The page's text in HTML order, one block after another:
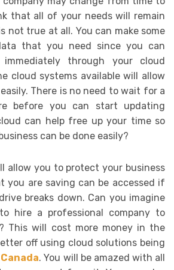
that all of your needs will remain
not true at all. You can make some
that you need since you can
through your cloud
cloud systems available will allow
There is no need to wait for a
before you can start updating
can help free up your time so
can be done easily?
allow you to protect your business
you are saving can be accessed if
breaks down. Can you imagine
hire a professional company to
This will cost more money in the
off using cloud solutions being
. You will be amazed with all